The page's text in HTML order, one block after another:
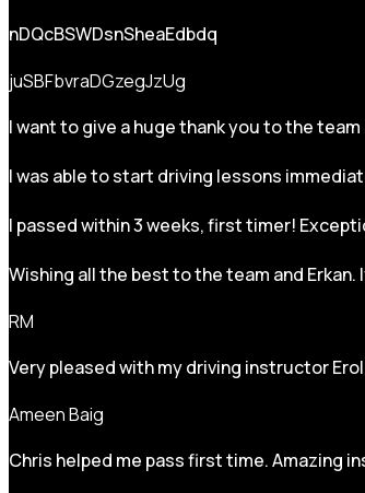
nDQcBSWDsnSheaEdbdq
juSBFbvraDGzegJzUg
I want to give a huge thank you to the
I was able to start driving lessons
I passed within 3 weeks, first timer!
Wishing all the best to the team and
RM
Very pleased with my driving instructor
Ameen Baig
Chris helped me pass first time. Amazing